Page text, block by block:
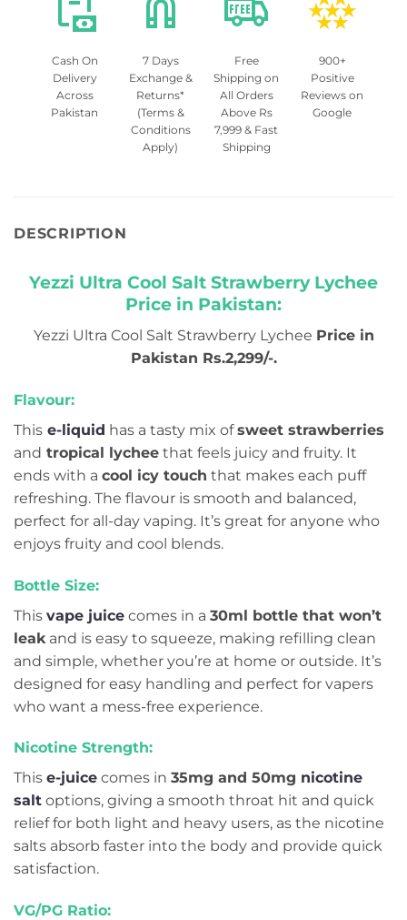
Cash On
Delivery
Across
Pakistan
7 Days
Exchange &
Returns*
(Terms &
Conditions
Apply)
Free
Shipping on
All Orders
Above Rs
7,999 & Fast
Shipping
900+
Positive
Reviews on
Google
DESCRIPTION
Yezzi Ultra Cool Salt Strawberry Lychee
Price in Pakistan:
Yezzi Ultra Cool Salt Strawberry Lychee Price in
Pakistan Rs.2,299/-.
Flavour:
This e-liquid has a tasty mix ofsweet strawberries
and tropical lychee that feels juicy and fruity. It
ends with a cool icy touch that makes each puff
refreshing. The flavour is smooth and balanced,
perfect for all-day vaping. It’s great for anyone who
enjoys fruity and cool blends.
Bottle Size:
This vape juice comes in a 30ml bottle that won’t
leak and is easy to squeeze, making refilling clean
and simple, whether you’re at home or outside. It’s
designed for easy handling and perfect for vapers
who want a mess-free experience.
Nicotine Strength:
This e-juice comes in 35mg and 50mg nicotine
salt options, giving a smooth throat hit and quick
relief for both light and heavy users, as the nicotine
salts absorb faster into the body and provide quick
satisfaction.
VG/PG Ratio: